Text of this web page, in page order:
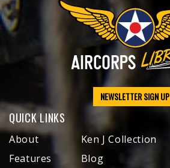
NEWSLETTER SIGN UP
QUICK LINKS
About
Features
Ken J Collection
Blog